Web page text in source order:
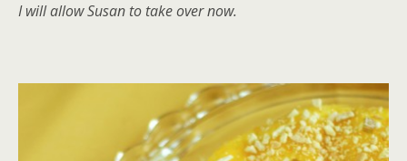
I will allow Susan to take over now.